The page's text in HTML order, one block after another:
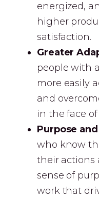
energized,
higher
satisfaction.
Greater
people with
more easily
and
in the face of
Purpose
who know
their actions
sense of
work that